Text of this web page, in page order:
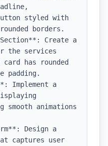
styled with
borders.
Create a
the services
has rounded
padding.
Implement a
animations
Design a
captures user